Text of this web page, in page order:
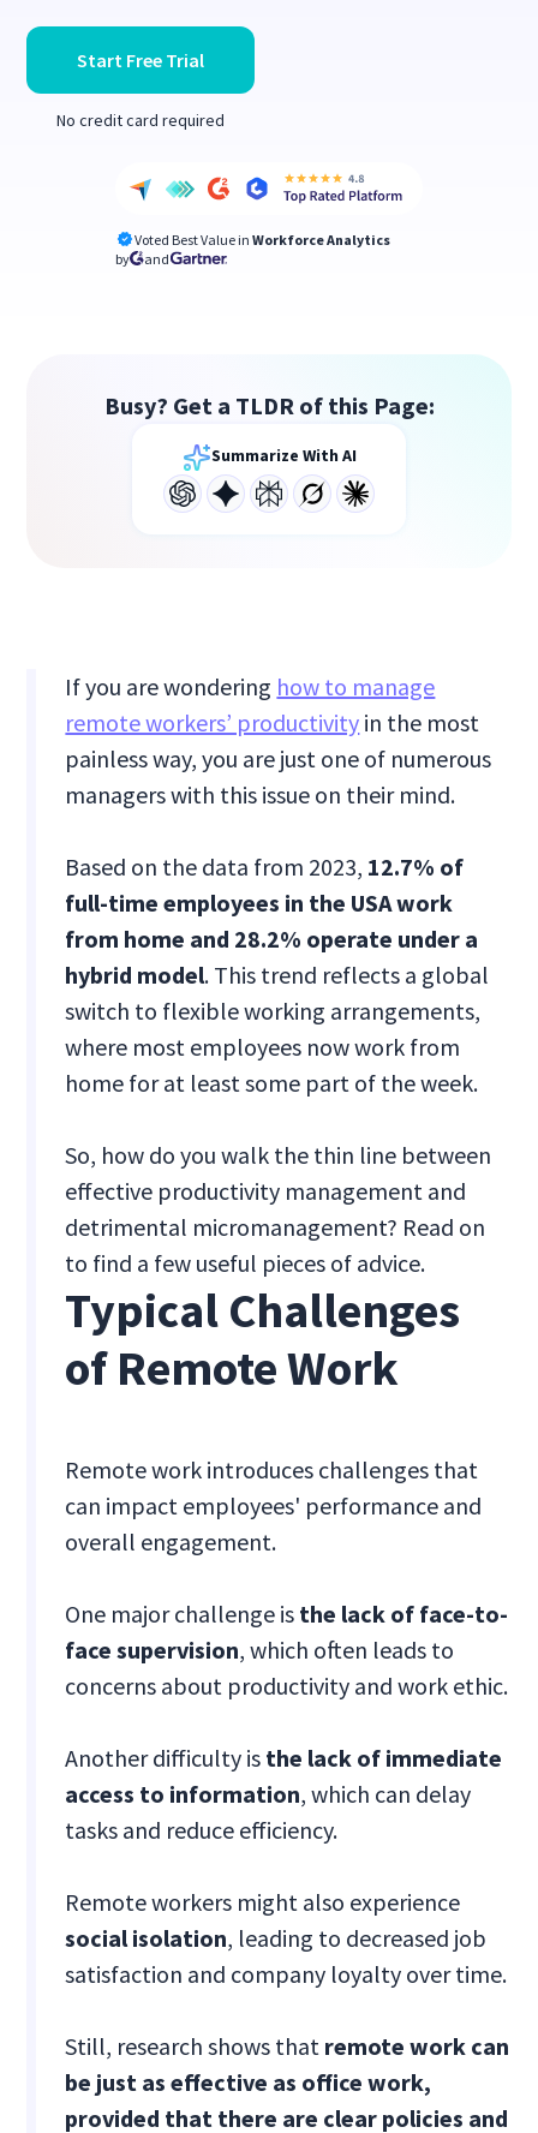
Start Free Trial
No credit card required
Voted Best Value in Workforce Analytics
by
and
Busy? Get a TLDR of this Page:
Summarize With AI
If you are wondering how to manage
remote workers’ productivity in the most
painless way, you are just one of numerous
managers with this issue on their mind.
Based on the data from 2023, 12.7% of
full-time employees in the USA work
from home and 28.2% operate under a
hybrid model. This trend reflects a global
switch to flexible working arrangements,
where most employees now work from
home for at least some part of the week.
So, how do you walk the thin line between
effective productivity management and
detrimental micromanagement? Read on
to find a few useful pieces of advice.
Typical Challenges
of Remote Work
Remote work introduces challenges that
can impact employees' performance and
overall engagement.
One major challenge is the lack of face-to-
face supervision, which often leads to
concerns about productivity and work ethic.
Another difficulty is the lack of immediate
access to information, which can delay
tasks and reduce efficiency.
Remote workers might also experience
social isolation, leading to decreased job
satisfaction and company loyalty over time.
Still, research shows that remote work can
be just as effective as office work,
provided that there are clear policies and